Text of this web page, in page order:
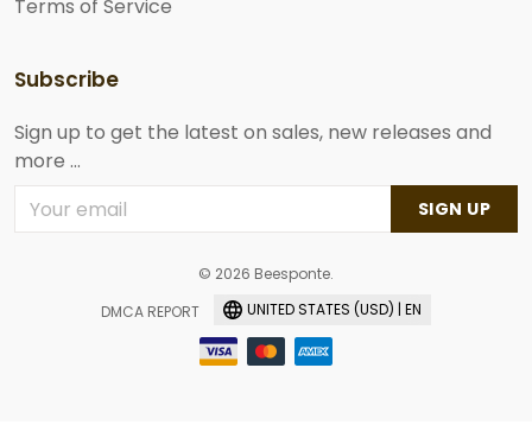
Terms of Service
Subscribe
Sign up to get the latest on sales, new releases and
more ...
SIGN UP
© 2026 Beesponte.
DMCA REPORT
UNITED STATES (USD) | EN